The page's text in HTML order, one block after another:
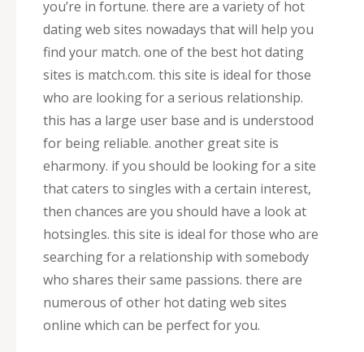
you’re in fortune. there are a variety of hot
dating web sites nowadays that will help you
find your match. one of the best hot dating
sites is match.com. this site is ideal for those
who are looking for a serious relationship.
this has a large user base and is understood
for being reliable. another great site is
eharmony. if you should be looking for a site
that caters to singles with a certain interest,
then chances are you should have a look at
hotsingles. this site is ideal for those who are
searching for a relationship with somebody
who shares their same passions. there are
numerous of other hot dating web sites
online which can be perfect for you.